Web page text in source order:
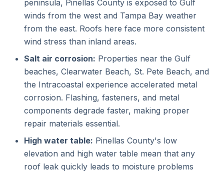
peninsula, Pinellas County is exposed to Gulf
winds from the west and Tampa Bay weather
from the east. Roofs here face more consistent
wind stress than inland areas.
Salt air corrosion: Properties near the Gulf
beaches, Clearwater Beach, St. Pete Beach, and
the Intracoastal experience accelerated metal
corrosion. Flashing, fasteners, and metal
components degrade faster, making proper
repair materials essential.
High water table: Pinellas County's low
elevation and high water table mean that any
roof leak quickly leads to moisture problems